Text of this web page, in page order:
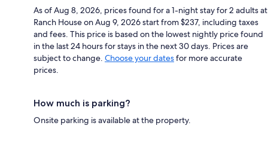
As of Aug 8, 2026, prices found for a 1-night stay for 2 adults at
Ranch House on Aug 9, 2026 start from $237, including taxes
and fees. This price is based on the lowest nightly price found
in the last 24 hours for stays in the next 30 days. Prices are
subject to change. Choose your datesfor more accurate
prices.
How much is parking?
Onsite parking is available at the property.